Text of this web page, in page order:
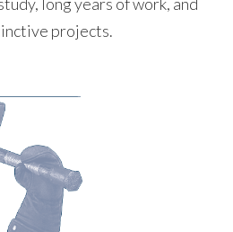
projects.